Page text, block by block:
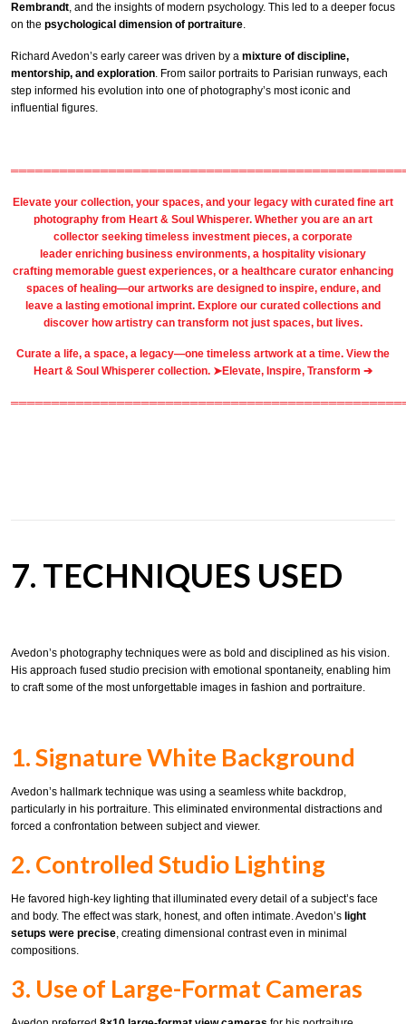
Rembrandt, and the insights of modern psychology. This led to a deeper focus
on the psychological dimension of portraiture.
Richard Avedon’s early career was driven by a mixture of discipline,
mentorship, and exploration . From sailor portraits to Parisian runways, each
step informed his evolution into one of photography’s most iconic and
influential figures.
Elevate your collection, your spaces, and your legacy with curated fine art
photography from Heart & Soul Whisperer. Whether you are an art
collector seeking timeless investment pieces, a corporate
leader enriching business environments, a hospitality visionary
crafting memorable guest experiences, or a healthcare curator enhancing
spaces of healing—our artworks are designed to inspire, endure, and
leave a lasting emotional imprint. Explore our curated collections and
discover how artistry can transform not just spaces, but lives.
Curate a life, a space, a legacy—one timeless artwork at a time. View the
Heart & Soul Whisperer collection. ➤Elevate, Inspire, Transform ➔
7. TECHNIQUES USED
Avedon’s photography techniques were as bold and disciplined as his vision.
His approach fused studio precision with emotional spontaneity, enabling him
to craft some of the most unforgettable images in fashion and portraiture.
1. Signature White Background
Avedon’s hallmark technique was using a seamless white backdrop,
particularly in his portraiture. This eliminated environmental distractions and
forced a confrontation between subject and viewer.
2. Controlled Studio Lighting
He favored high-key lighting that illuminated every detail of a subject’s face
and body. The effect was stark, honest, and often intimate. Avedon’s light
setups were precise, creating dimensional contrast even in minimal
compositions.
3. Use of Large-Format Cameras